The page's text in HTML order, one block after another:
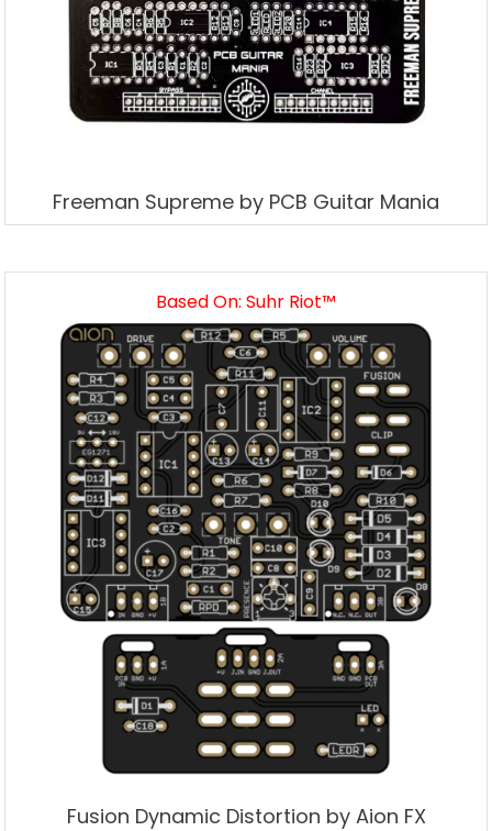
Freeman Supreme by PCB Guitar Mania
Based On: Suhr Riot™
Fusion Dynamic Distortion by Aion FX